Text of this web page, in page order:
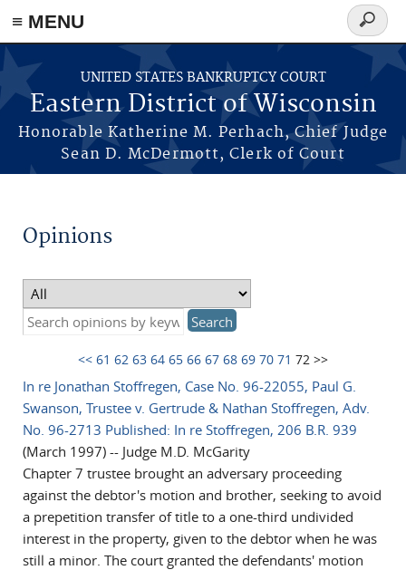
≡ MENU
Skip to main content
UNITED STATES BANKRUPTCY COURT
Eastern District of Wisconsin
Honorable Katherine M. Perhach, Chief Judge
Sean D. McDermott, Clerk of Court
Search
form
Opinions
<< 61 62 63 64 65 66 67 68 69 70 71 72 >>
In re Jonathan Stoffregen, Case No. 96-22055, Paul G.
Swanson, Trustee v. Gertrude & Nathan Stoffregen, Adv.
No. 96-2713 Published: In re Stoffregen, 206 B.R. 939
(March 1997) -- Judge M.D. McGarity
Chapter 7 trustee brought an adversary proceeding
against the debtor's motion and brother, seeking to avoid
a prepetition transfer of title to a one-third undivided
interest in the property, given to the debtor when he was
still a minor. The court granted the defendants' motion